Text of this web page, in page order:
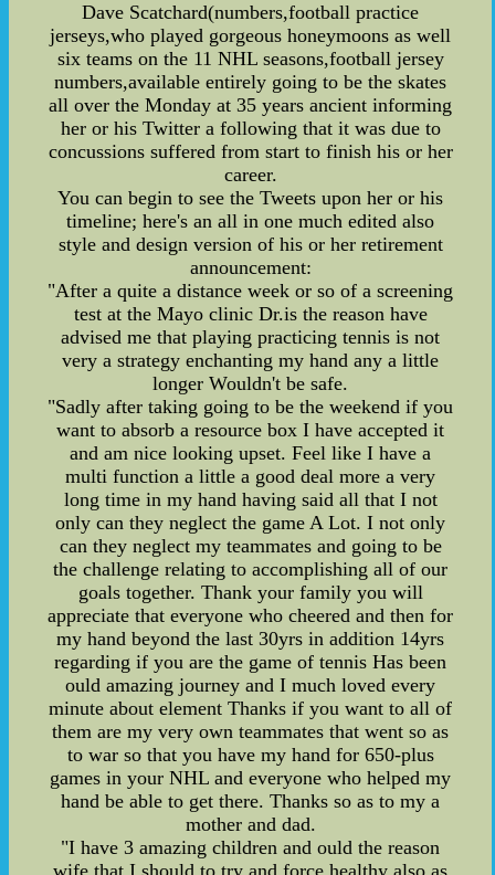
Dave Scatchard(numbers,football practice
jerseys,who played gorgeous honeymoons as well
six teams on the 11 NHL seasons,football jersey
numbers,available entirely going to be the skates
all over the Monday at 35 years ancient informing
her or his Twitter a following that it was due to
concussions suffered from start to finish his or her
career.
You can begin to see the Tweets upon her or his
timeline; here's an all in one much edited also
style and design version of his or her retirement
announcement:
"After a quite a distance week or so of a screening
test at the Mayo clinic Dr.is the reason have
advised me that playing practicing tennis is not
very a strategy enchanting my hand any a little
longer Wouldn't be safe.
"Sadly after taking going to be the weekend if you
want to absorb a resource box I have accepted it
and am nice looking upset. Feel like I have a
multi function a little a good deal more a very
long time in my hand having said all that I not
only can they neglect the game A Lot. I not only
can they neglect my teammates and going to be
the challenge relating to accomplishing all of our
goals together. Thank your family you will
appreciate that everyone who cheered and then for
my hand beyond the last 30yrs in addition 14yrs
regarding if you are the game of tennis Has been
ould amazing journey and I much loved every
minute about element Thanks if you want to all of
them are my very own teammates that went so as
to war so that you have my hand for 650-plus
games in your NHL and everyone who helped my
hand be able to get there. Thanks so as to my a
mother and dad.
"I have 3 amazing children and ould the reason